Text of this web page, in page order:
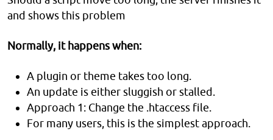
and shows this problem
Normally, it happens when:
A plugin or theme takes too long.
An update is either sluggish or stalled.
Approach 1: Change the .htaccess file.
For many users, this is the simplest approach.